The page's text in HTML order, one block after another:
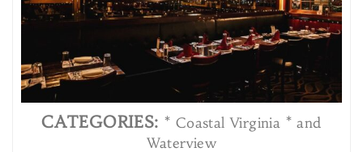
CATEGORIES: * Coastal Virginia * and
Waterview